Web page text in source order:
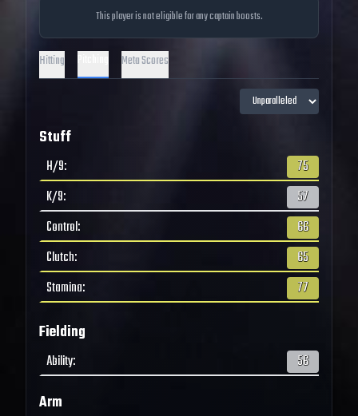
This player is not eligible for any captain boosts.
Hitting Meta Scores
Stuff
H/9:
75
K/9:
57
Control:
66
Clutch:
65
Stamina: 77
Fielding
Ability: 56
Arm